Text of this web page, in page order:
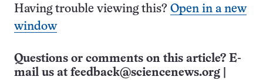
Having trouble viewing this? Open in a new
window
Questions or comments on this article? E-
mail us at feedback@sciencenews.org